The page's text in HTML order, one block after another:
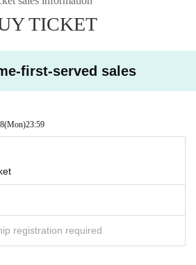
TICKET
first-served sales
(Mon)23:59
registration required